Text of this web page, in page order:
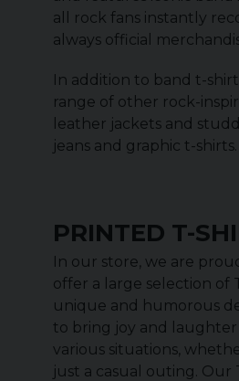
all rock fans instantly
always official
In addition to band t-
range of other rock-
leather jackets and
jeans and graphic t-shirts.
PRINTED T-
In our store, we are
offer a large selection of
unique and humorous
to bring joy and
various situations,
just a casual outing. Our